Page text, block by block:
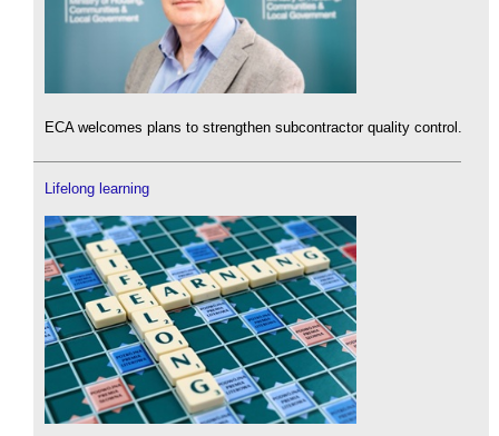
ECA welcomes plans to strengthen subcontractor quality control.
Lifelong learning